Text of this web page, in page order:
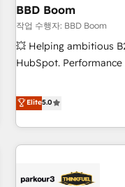
offices and consulting
Germany, France,
Certified compliant
9001:2015 across all
BBD Boom
작업 수행자: BBD Boom
💥 Helping ambitious
HubSpot. Performance and
We work with your
challenges and
marketing results. Services 📚 Onboarding your team to
HubSpot for the first
build using HubSpot
Elite5.0